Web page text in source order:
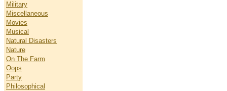
Military
Miscellaneous
Movies
Musical
Natural Disasters
Nature
On The Farm
Oops
Party
Philosophical